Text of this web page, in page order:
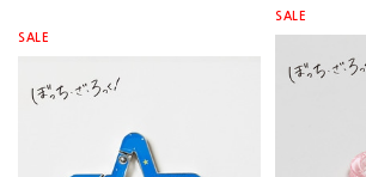
SALE
SALE